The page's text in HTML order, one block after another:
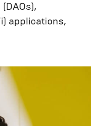
applications,